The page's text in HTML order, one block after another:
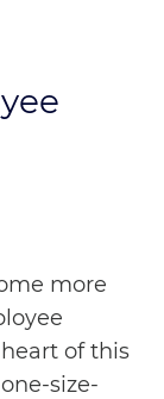
more
of this
size-